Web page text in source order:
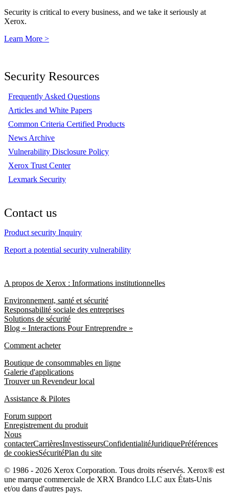
Security is critical to every business, and we take it seriously at
Xerox.
Learn More >
Security Resources
Frequently Asked Questions
Articles and White Papers
Common Criteria Certified Products
News Archive
Vulnerability Disclosure Policy
Xerox Trust Center
Lexmark Security
Contact us
Product security Inquiry
Report a potential security vulnerability
A propos de Xerox : Informations institutionnelles
Environnement, santé et sécurité
Responsabilité sociale des entreprises
Solutions de sécurité
Blog « Interactions Pour Entreprendre »
Comment acheter
Boutique de consommables en ligne
Galerie d'applications
Trouver un Revendeur local
Assistance & Pilotes
Forum support
Enregistrement du produit
Nous
contacterCarrièresInvestisseursConfidentialitéJuridiquePréférences
de cookiesSécuritéPlan du site
© 1986 - 2026 Xerox Corporation. Tous droits réservés. Xerox® est
une marque commerciale de XRX Brandco LLC aux États-Unis
et/ou dans d'autres pays.